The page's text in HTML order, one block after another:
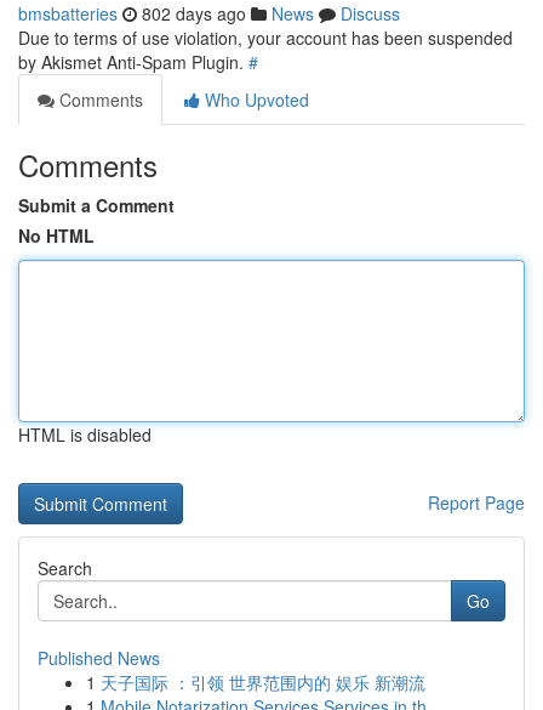
bmsbatteries 802 days ago News
Discuss
Due to terms of use violation, your account has been suspended
by Akismet Anti-Spam Plugin. #
Comments
Who Upvoted
Comments
Submit a Comment
No HTML
HTML is disabled
Report Page
Search
Go
Published News
1 天子国际 ：引领 世界范围内的 娱乐 新潮流